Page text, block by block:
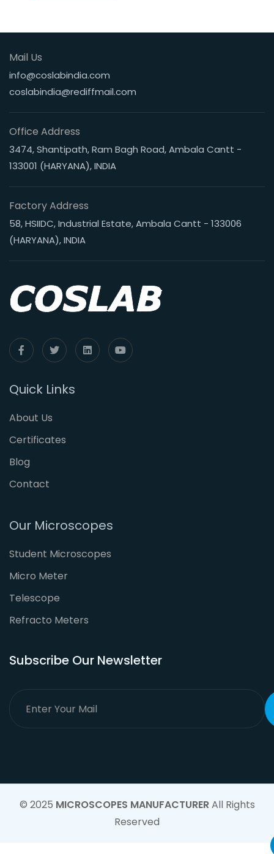
Mail Us
info@coslabindia.com
coslabindia@rediffmail.com
Office Address
3474, Shantipath, Ram Bagh Road, Ambala Cantt -
133001 (HARYANA), INDIA
Factory Address
58, HSIIDC, Industrial Estate, Ambala Cantt - 133006
(HARYANA), INDIA
Quick Links
About Us
Certificates
Blog
Contact
Our Microscopes
Student Microscopes
Micro Meter
Telescope
Refracto Meters
Subscribe Our Newsletter
© 2025 MICROSCOPES MANUFACTURERAll Rights
Reserved